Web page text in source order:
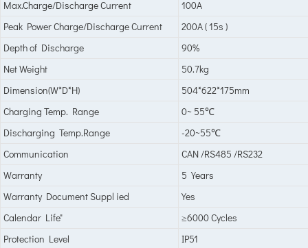
Max.Charge/Discharge Current
100A
Peak Power Charge/Discharge Current
200A ( 15s )
Depth of Discharge
90%
Net Weight
50.7kg
Dimension(W*D*H)
504*622*175mm
Charging Temp. Range
0~ 55℃
Discharging Temp.Range
-20~55℃
Communication
CAN /RS485 /RS232
Warranty
5 Years
Warranty Document Suppl ied
Yes
Calendar Life"
≥6000 Cycles
Protection Level
IP51